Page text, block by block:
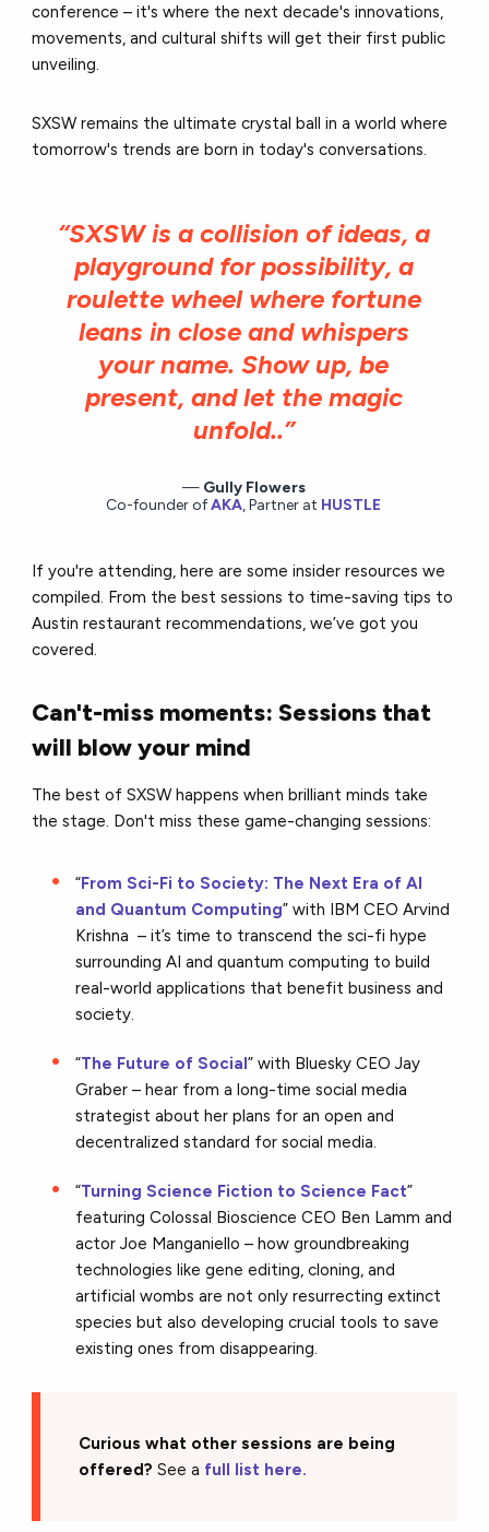
conference – it's where the next decade's innovations,
movements, and cultural shifts will get their first public
unveiling.
SXSW remains the ultimate crystal ball in a world where
tomorrow's trends are born in today's conversations.
“SXSW is a collision of ideas, a
playground for possibility, a
roulette wheel where fortune
leans in close and whispers
your name. Show up, be
present, and let the magic
unfold..”
Gully Flowers
Co-founder ofAKA, Partner at HUSTLE
If you're attending, here are some insider resources we
compiled. From the best sessions to time-saving tips to
Austin restaurant recommendations, we’ve got you
covered.
Can't-miss moments: Sessions that
will blow your mind
The best of SXSW happens when brilliant minds take
the stage. Don't miss these game-changing sessions:
“From Sci-Fi to Society: The Next Era of AI
and Quantum Computing” with IBM CEO Arvind
Krishna – it’s time to ​​transcend the sci-fi hype
surrounding AI and quantum computing to build
real-world applications that benefit business and
society.
“The Future of Social” with Bluesky CEO Jay
Graber – hear from a long-time social media
strategist about her plans for an open and
decentralized standard for social media.
“Turning Science Fiction to Science Fact”
featuring Colossal Bioscience CEO Ben Lamm and
actor Joe Manganiello – how groundbreaking
technologies like gene editing, cloning, and
artificial wombs are not only resurrecting extinct
species but also developing crucial tools to save
existing ones from disappearing.
Curious what other sessions are being
offered? See a full list here.